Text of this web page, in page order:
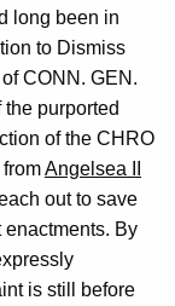
long been in
to Dismiss
CONN. GEN.
purported
of the CHRO
Angelsea II
out to save
By
is still before